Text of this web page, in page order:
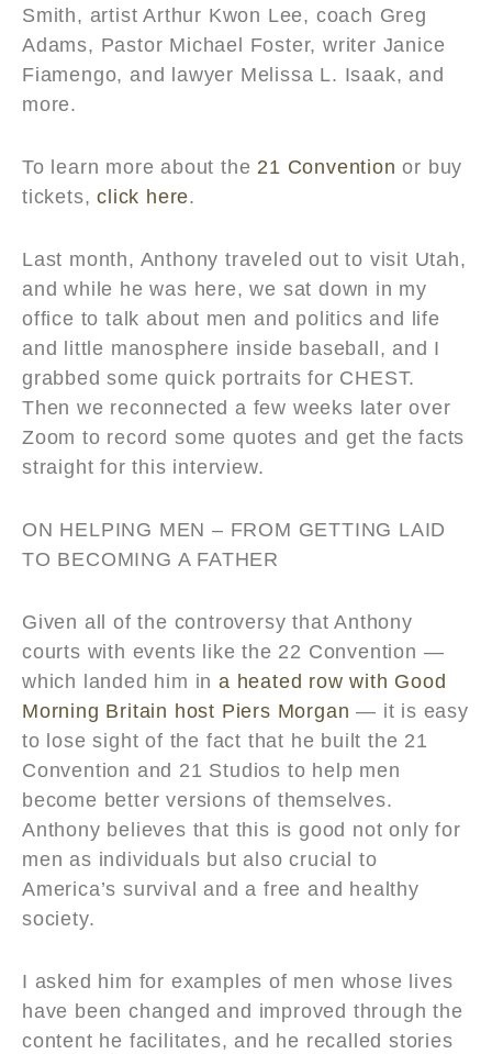
Smith, artist Arthur Kwon Lee, coach Greg
Adams, Pastor Michael Foster, writer Janice
Fiamengo, and lawyer Melissa L. Isaak, and
more.
To learn more about the 21 Convention or buy
tickets,click here.
Last month, Anthony traveled out to visit Utah,
and while he was here, we sat down in my
office to talk about men and politics and life
and little manosphere inside baseball, and I
grabbed some quick portraits for CHEST.
Then we reconnected a few weeks later over
Zoom to record some quotes and get the facts
straight for this interview.
ON HELPING MEN – FROM GETTING LAID
TO BECOMING A FATHER
Given all of the controversy that Anthony
courts with events like the 22 Convention —
which landed him ina heated row with Good
Morning Britain host Piers Morgan — it is easy
to lose sight of the fact that he built the 21
Convention and 21 Studios to help men
become better versions of themselves.
Anthony believes that this is good not only for
men as individuals but also crucial to
America’s survival and a free and healthy
society.
I asked him for examples of men whose lives
have been changed and improved through the
content he facilitates, and he recalled stories